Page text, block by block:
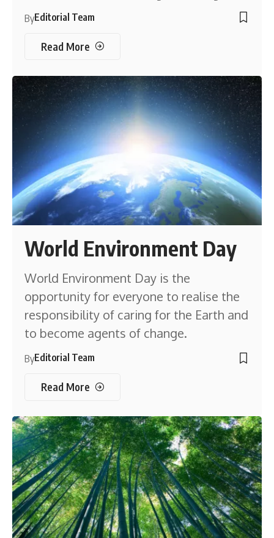
ByEditorial Team
Read More
World Environment Day
World Environment Day is the
opportunity for everyone to realise the
responsibility of caring for the Earth and
to become agents of change.
ByEditorial Team
Read More